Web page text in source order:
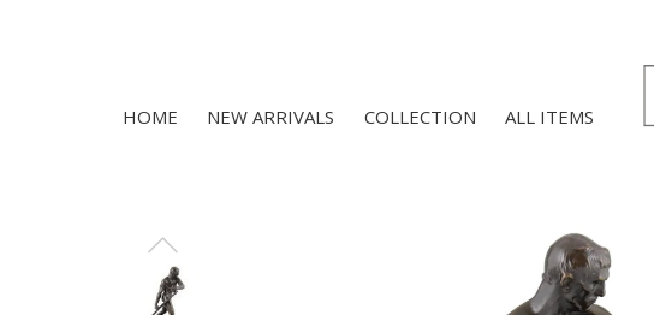
HOME NEW ARRIVALS COLLECTION ALL ITEMS